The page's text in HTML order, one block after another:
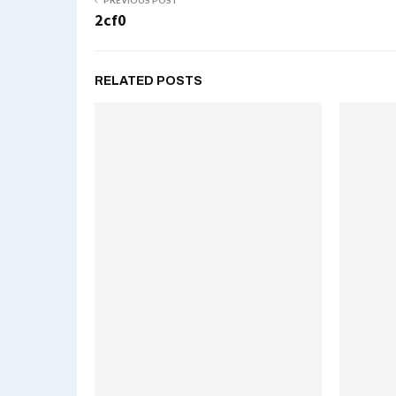
2cf0
RELATED POSTS